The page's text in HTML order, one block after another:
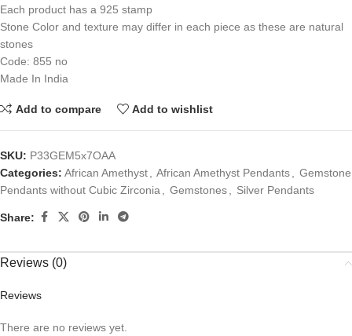
Each product has a 925 stamp
Stone Color and texture may differ in each piece as these are natural
stones
Code: 855 no
Made In India
Add to compare Add to wishlist
SKU: P33GEM5x7OAA
Categories: African Amethyst, African Amethyst Pendants, Gemstone
Pendants without Cubic Zirconia, Gemstones, Silver Pendants
Share:
Reviews (0)
Reviews
There are no reviews yet.